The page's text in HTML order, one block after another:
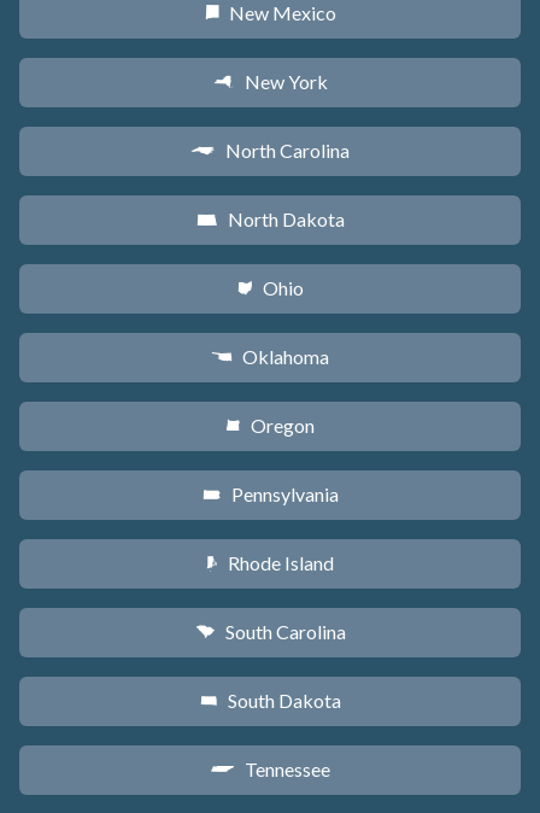
f New Mexico
h New York
a North Carolina
b North Dakota
i Ohio
j Oklahoma
k Oregon
l Pennsylvania
m Rhode Island
n South Carolina
o South Dakota
p Tennessee